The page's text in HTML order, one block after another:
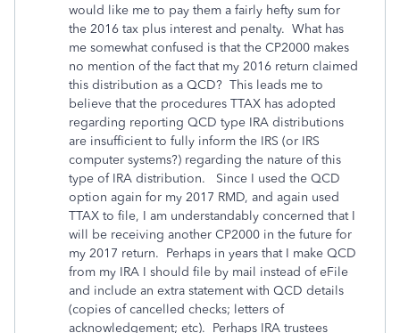
would like me to pay them a fairly hefty sum for
the 2016 tax plus interest and penalty. What has
me somewhat confused is that the CP2000 makes
no mention of the fact that my 2016 return claimed
this distribution as a QCD? This leads me to
believe that the procedures TTAX has adopted
regarding reporting QCD type IRA distributions
are insufficient to fully inform the IRS (or IRS
computer systems?) regarding the nature of this
type of IRA distribution. Since I used the QCD
option again for my 2017 RMD, and again used
TTAX to file, I am understandably concerned that I
will be receiving another CP2000 in the future for
my 2017 return. Perhaps in years that I make QCD
from my IRA I should file by mail instead of eFile
and include an extra statement with QCD details
(copies of cancelled checks; letters of
acknowledgement; etc). Perhaps IRA trustees